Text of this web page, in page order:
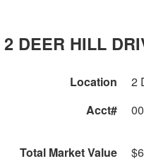
2 DEER HILL
Location
2
Acct#
Total Market Value